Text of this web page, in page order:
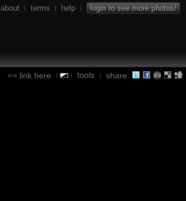
about | terms | help | login to see more photos!
link here | | tools | share: